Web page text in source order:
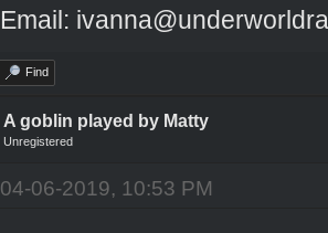
Email:
Find
A goblin played by Matty
Unregistered
04-06-2019, 10:53 PM